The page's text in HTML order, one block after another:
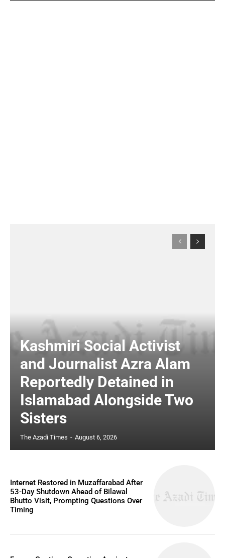
Kashmiri Social Activist
and Journalist Azra Alam
Reportedly Detained in
Islamabad Alongside Two
Sisters
The Azadi Times - August 6, 2026
Internet Restored in Muzaffarabad After
53-Day Shutdown Ahead of Bilawal
Bhutto Visit, Prompting Questions Over
Timing